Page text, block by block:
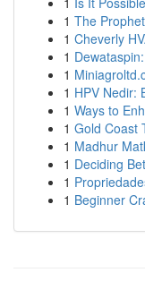
1 The
1 Cheverly
1
1
1 HPV Nedir:
1 Ways to
1 Gold Coast
1 Madhur
1 Deciding
1
1 Beginner